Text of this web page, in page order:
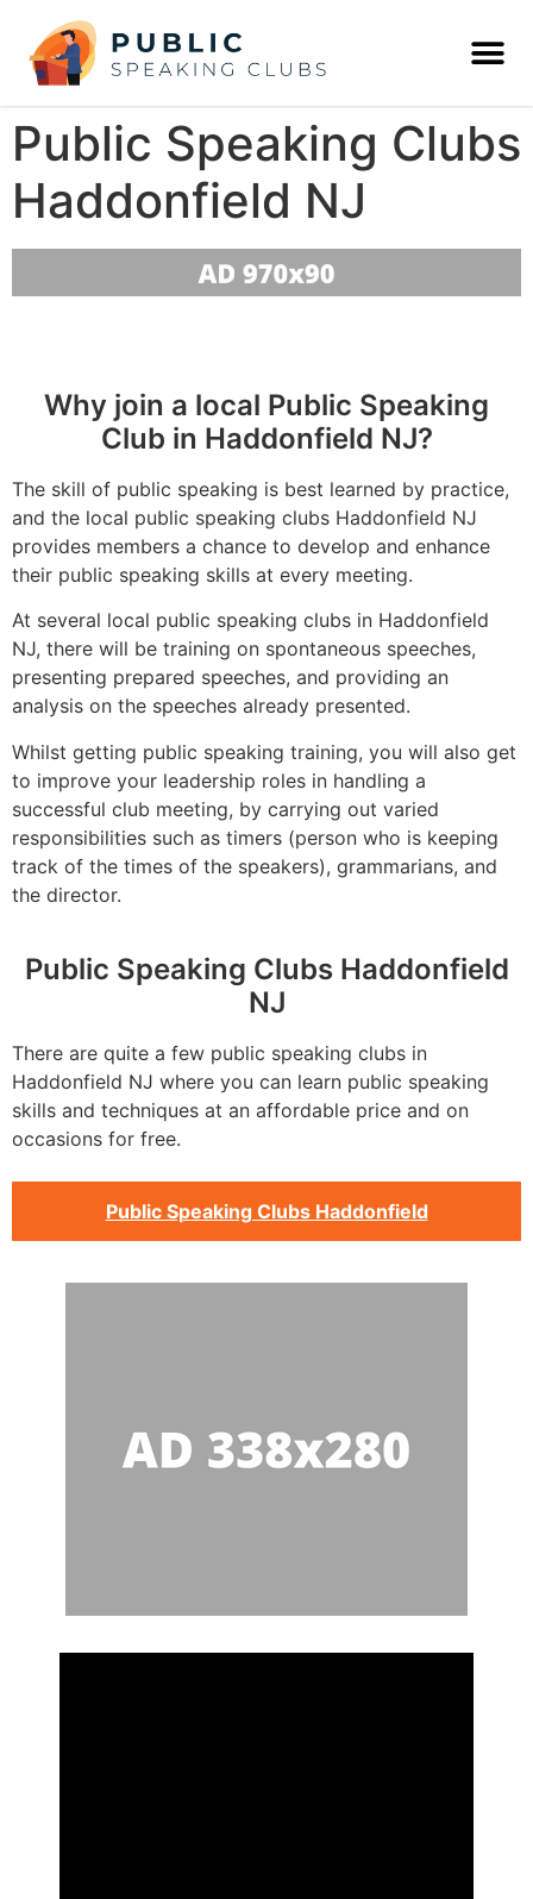
Public Speaking Clubs
Haddonfield NJ
Why join a local Public Speaking
Club in Haddonfield NJ?
The skill of public speaking is best learned by practice,
and the local public speaking clubs Haddonfield NJ
provides members a chance to develop and enhance
their public speaking skills at every meeting.
At several local public speaking clubs in Haddonfield
NJ, there will be training on spontaneous speeches,
presenting prepared speeches, and providing an
analysis on the speeches already presented.
Whilst getting public speaking training, you will also get
to improve your leadership roles in handling a
successful club meeting, by carrying out varied
responsibilities such as timers (person who is keeping
track of the times of the speakers), grammarians, and
the director.
Public Speaking Clubs Haddonfield
NJ
There are quite a few public speaking clubs in
Haddonfield NJ where you can learn public speaking
skills and techniques at an affordable price and on
occasions for free.
Public Speaking Clubs Haddonfield